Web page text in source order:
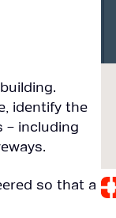
identify the
– including
so that a